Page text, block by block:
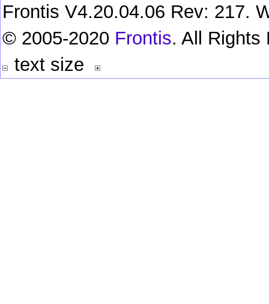
Frontis V4.20.04.06 Rev: 217.
© 2005-2020 Frontis. All Rights
text size